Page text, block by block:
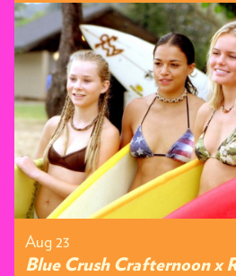
Aug 23
Blue Crush Crafternoon x